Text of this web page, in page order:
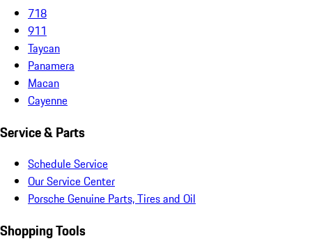
718
911
Taycan
Panamera
Macan
Cayenne
Service & Parts
Schedule Service
Our Service Center
Porsche Genuine Parts, Tires and Oil
Shopping Tools